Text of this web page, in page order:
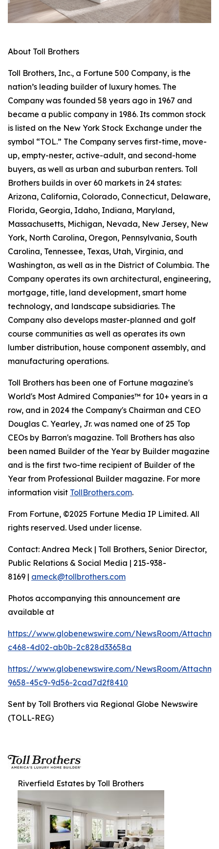
About Toll Brothers
Toll Brothers, Inc., a Fortune 500 Company, is the
nation’s leading builder of luxury homes. The
Company was founded 58 years ago in 1967 and
became a public company in 1986. Its common stock
is listed on the New York Stock Exchange under the
symbol “TOL.” The Company serves first-time, move-
up, empty-nester, active-adult, and second-home
buyers, as well as urban and suburban renters. Toll
Brothers builds in over 60 markets in 24 states:
Arizona, California, Colorado, Connecticut, Delaware,
Florida, Georgia, Idaho, Indiana, Maryland,
Massachusetts, Michigan, Nevada, New Jersey, New
York, North Carolina, Oregon, Pennsylvania, South
Carolina, Tennessee, Texas, Utah, Virginia, and
Washington, as well as in the District of Columbia. The
Company operates its own architectural, engineering,
mortgage, title, land development, smart home
technology, and landscape subsidiaries. The
Company also develops master-planned and golf
course communities as well as operates its own
lumber distribution, house component assembly, and
manufacturing operations.
Toll Brothers has been one of Fortune magazine's
World's Most Admired Companies™ for 10+ years in a
row, and in 2024 the Company's Chairman and CEO
Douglas C. Yearley, Jr. was named one of 25 Top
CEOs by Barron's magazine. Toll Brothers has also
been named Builder of the Year by Builder magazine
and is the first two-time recipient of Builder of the
Year from Professional Builder magazine. For more
information visit TollBrothers.com.
From Fortune, ©2025 Fortune Media IP Limited. All
rights reserved. Used under license.
Contact: Andrea Meck | Toll Brothers, Senior Director,
Public Relations & Social Media | 215-938-
8169 | ameck@tollbrothers.com
Photos accompanying this announcement are
available at
https://www.globenewswire.com/NewsRoom/
c468-4d02-ab0b-2c828d33658a
https://www.globenewswire.com/NewsRoom/
9658-45c9-9d56-2cad7d2f8410
Sent by Toll Brothers via Regional Globe Newswire
(TOLL-REG)
Riverfield Estates by Toll Brothers